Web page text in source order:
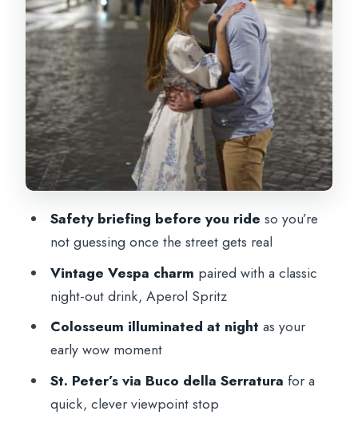
Languages and group size: smoother
experience for more people
Who should book this Rome Vespa night
tour?
Should you book this Rome Vespa Night
Tour?
FAQ
Where does the tour start and end?
How long is the Rome Vespa Night Tour?
What’s included in the price?
How big is the group?
What landmarks or areas do you see?
Do you get photos taken during the tour?
Safety briefing before you ride so you’re
not guessing once the street gets real
Vintage Vespa charm paired with a classic
night-out drink, Aperol Spritz
Colosseum illuminated at night as your
early wow moment
St. Peter’s via Buco della Serratura for a
quick, clever viewpoint stop